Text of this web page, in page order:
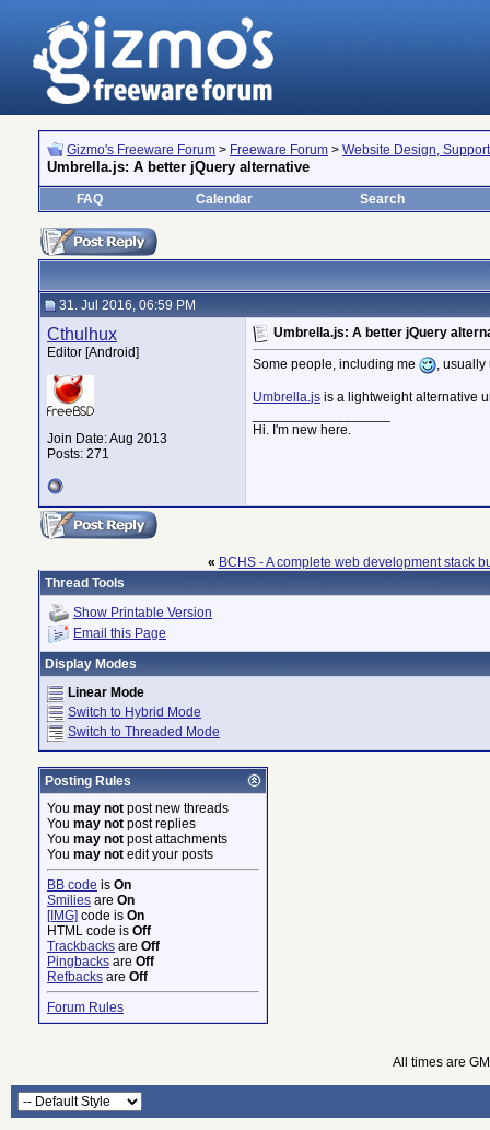
Gizmo's Freeware Forum > Freeware Forum > Website Design,
Umbrella.js: A better jQuery alternative
FAQ Calendar Search
31. Jul 2016, 06:59 PM
Cthulhux
Editor [Android]
Join Date: Aug 2013
Posts: 271
Umbrella.js: A better jQuery
Some people, including me , usually
Umbrella.js is a lightweight alternative
Hi. I'm new here.
« BCHS - A complete web development stack
Thread Tools
Show Printable Version
Email this Page
Display Modes
Linear Mode
Switch to Hybrid Mode
Switch to Threaded Mode
Posting Rules
You may not post new threads
You may not post replies
You may not post attachments
You may not edit your posts
BB code is On
Smilies are On
[IMG] code is On
HTML code is Off
Trackbacks are Off
Pingbacks are Off
Refbacks are Off
Forum Rules
All times are